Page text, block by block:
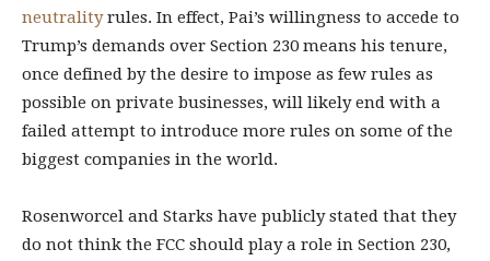
neutralityrules. In effect, Pai’s willingness to accede to
Trump’s demands over Section 230 means his tenure,
once defined by the desire to impose as few rules as
possible on private businesses, will likely end with a
failed attempt to introduce more rules on some of the
biggest companies in the world.
Rosenworcel and Starks have publicly stated that they
do not think the FCC should play a role in Section 230,